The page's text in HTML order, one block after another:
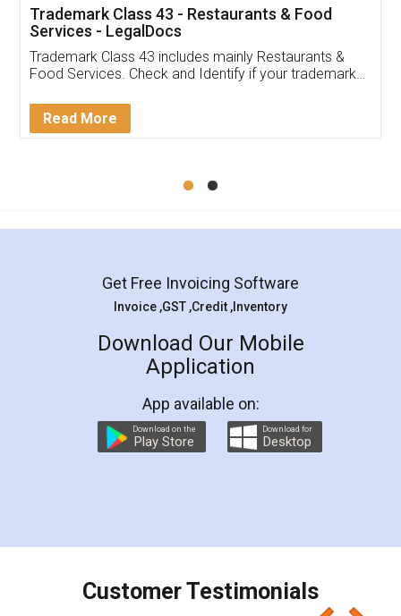
(Pooja) was prompt and very helpful. I had to
reach out to them periodically because of an
input error from my end. Pooja was very patient
in handling this issue. She had assisted me till
Mohit Koul
Rental Agreement
LegalDocs is an excellent and professional
online service which helps you step by step in
preparation and registration. They helped me in
preparing my Rental Agreement as a Tenant at
the comfort of my home and even did a second
charges online) which again makes the whole
final amt to be paid as well as discount coupons
which I liked alot 😋 I would recommend people